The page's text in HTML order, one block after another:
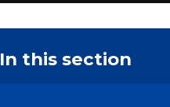
In this section